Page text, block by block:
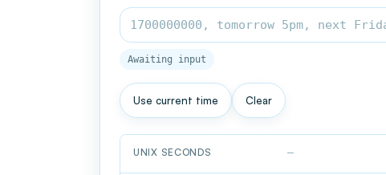
Awaiting input
Use current time Clear
UNIX SECONDS —